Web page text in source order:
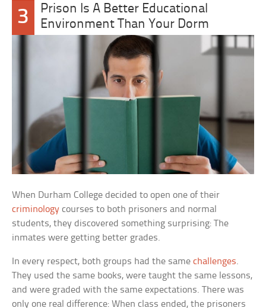
3
Prison Is A Better Educational
Environment Than Your Dorm
When Durham College decided to open one of their
criminology courses to both prisoners and normal
students, they discovered something surprising: The
inmates were getting better grades.
In every respect, both groups had the samechallenges.
They used the same books, were taught the same lessons,
and were graded with the same expectations. There was
only one real difference: When class ended, the prisoners